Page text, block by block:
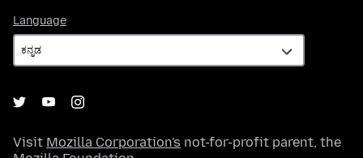
Language
Visit Mozilla Corporation's not-for-profit parent, the